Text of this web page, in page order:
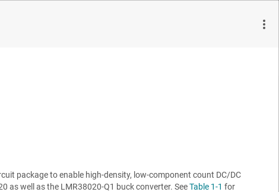
to achieve high conversion efficiency in a small
package to enable high-density, low-component count DC/DC
as well as the LMR38020-Q1 buck converter. SeeTable 1-1 for